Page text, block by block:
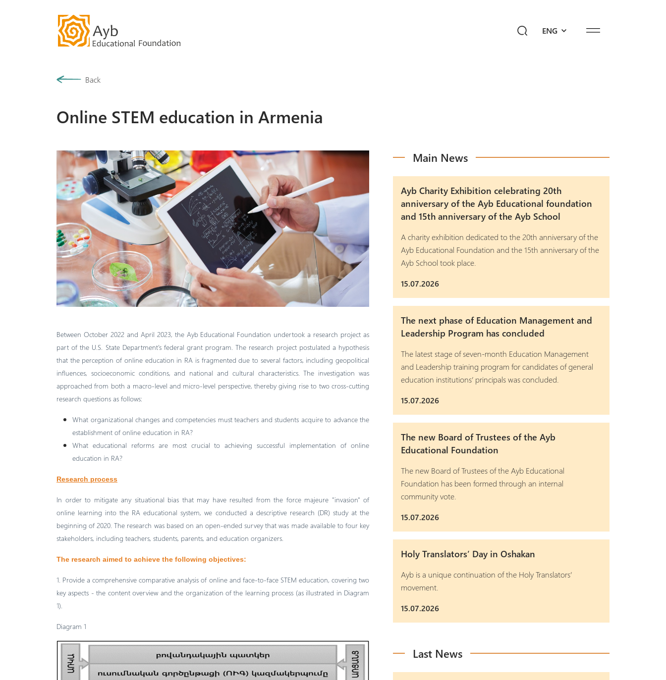
ENG
Our History
Community
Events
Back
Online STEM education in Armenia
Between October 2022 and April 2023, the Ayb Educational Foundation undertook a research project as
part of the U.S. State Department's federal grant program. The research project postulated a hypothesis
that the perception of online education in RA is fragmented due to several factors, including geopolitical
influences, socioeconomic conditions, and national and cultural characteristics. The investigation was
approached from both a macro-level and micro-level perspective, thereby giving rise to two cross-cutting
research questions as follows:
What organizational changes and competencies must teachers and students acquire to advance the
establishment of online education in RA?
What educational reforms are most crucial to achieving successful implementation of online
education in RA?
Research process
In order to mitigate any situational bias that may have resulted from the force majeure "invasion" of
online learning into the RA educational system, we conducted a descriptive research (DR) study at the
beginning of 2020. The research was based on an open-ended survey that was made available to four key
stakeholders, including teachers, students, parents, and education organizers.
The research aimed to achieve the following objectives:
1. Provide a comprehensive comparative analysis of online and face-to-face STEM education, covering two
key aspects - the content overview and the organization of the learning process (as illustrated in Diagram
1).
Diagram 1
Main News
Ayb Charity Exhibition celebrating 20th
anniversary of the Ayb Educational foundation
and 15th anniversary of the Ayb School
A charity exhibition dedicated to the 20th anniversary of the
Ayb Educational Foundation and the 15th anniversary of the
Ayb School took place.
15.07.2026
The next phase of Education Management and
Leadership Program has concluded
The latest stage of seven-month Education Management
and Leadership training program for candidates of general
education institutions’ principals was concluded.
15.07.2026
The new Board of Trustees of the Ayb
Educational Foundation
The new Board of Trustees of the Ayb Educational
Foundation has been formed through an internal
community vote.
15.07.2026
Holy Translators’ Day in Oshakan
Ayb is a unique continuation of the Holy Translators’
movement.
15.07.2026
Last News